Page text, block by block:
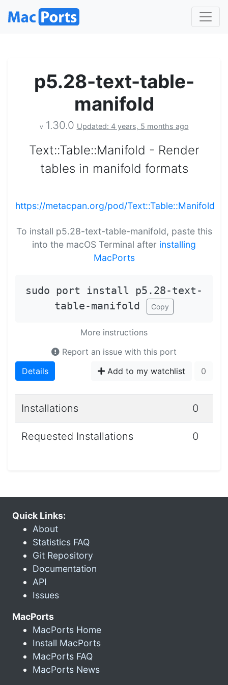
p5.28-text-table-
manifold
v 1.30.0 Updated: 4 years, 5 months ago
Text::Table::Manifold - Render
tables in manifold formats
https://metacpan.org/pod/Text::Table::Manifold
To install p5.28-text-table-manifold, paste this
into the macOS Terminal after installing
MacPorts
sudo port install p5.28-text-
table-manifold
Copy
More instructions
Report an issue with this port
Details
Add to my watchlist 0
Installations 0
Requested Installations 0
Quick Links:
About
Statistics FAQ
Git Repository
Documentation
API
Issues
MacPorts
MacPorts Home
Install MacPorts
MacPorts FAQ
MacPorts News